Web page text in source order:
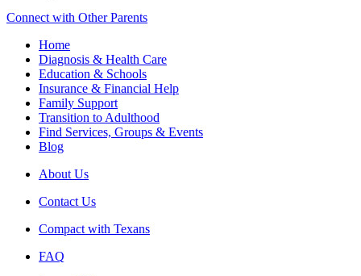
Connect with Other Parents
Home
Diagnosis & Health Care
Education & Schools
Insurance & Financial Help
Family Support
Transition to Adulthood
Find Services, Groups & Events
Blog
About Us
Contact Us
Compact with Texans
FAQ